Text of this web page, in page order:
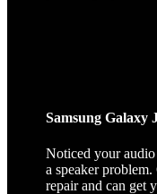
Samsung Galaxy
Noticed your
a speaker problem.
repair and can get